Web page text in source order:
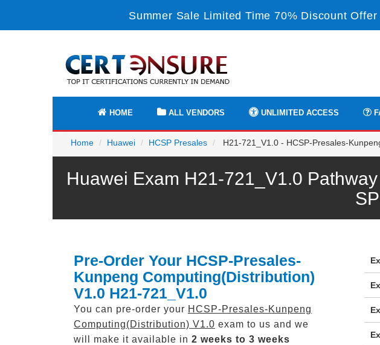
Summer Sale Limited Time 70% Discount Offer
HOME ALL VENDORS UNLIMITED ACCESS
Home Huawei HCSP Presales H21-721_V1.0 - HCSP-Presales-
Huawei Exam H21-721_V1.0
Pre-Order Your HCSP-Presales-
Kunpeng Computing(Distribution)
V1.0 H21-721_V1.0
You can pre-order your HCSP-Presales-Kunpeng
Computing(Distribution) V1.0 exam to us and we
will make it available in 2 weeks to 3 weeks